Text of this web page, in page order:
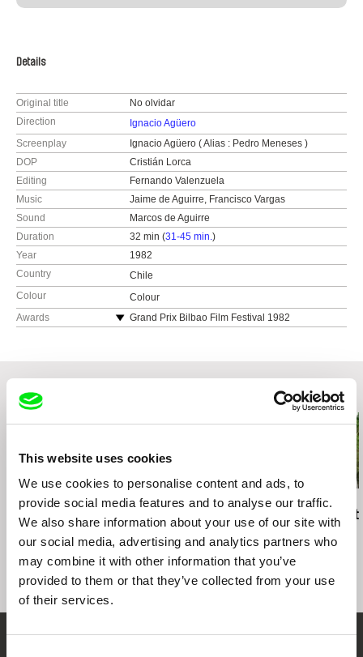
This website uses cookies
We use cookies to personalise content and ads, to
provide social media features and to analyse our traffic.
We also share information about your use of our site with
our social media, advertising and analytics partners who
may combine it with other information that you’ve
provided to them or that they’ve collected from your use
of their services.
Details
Original title
No olvidar
Direction
Ignacio Agüero
Screenplay
Ignacio Agüero ( Alias : Pedro Meneses )
DOP
Cristián Lorca
Editing
Fernando Valenzuela
Music
Jaime de Aguirre, Francisco Vargas
Sound
Marcos de Aguirre
Duration
32 min (31-45 min.)
Year
1982
Country
Chile
Colour
Colour
Awards
Grand Prix Bilbao Film Festival 1982
Related Films (20)
Anja Salomonowitz
It Happened Just
Before
Elita Kļaviņa
Sisters in Longing
Rob Lemkin
Enemies of